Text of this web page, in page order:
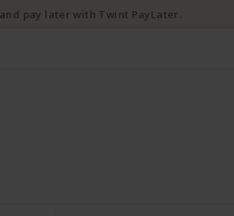
pay later with Twint PayLater.